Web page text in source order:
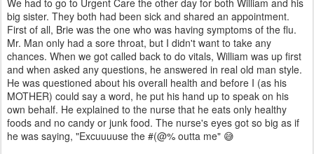
big sister. They both had been sick and shared an appointment.
First of all, Brie was the one who was having symptoms of the flu.
Mr. Man only had a sore throat, but I didn't want to take any
chances. When we got called back to do vitals, William was up first
and when asked any questions, he answered in real old man style.
He was questioned about his overall health and before I (as his
MOTHER) could say a word, he put his hand up to speak on his
own behalf. He explained to the nurse that he eats only healthy
foods and no candy or junk food. The nurse's eyes got so big as if
he was saying, "Excuuuuse the #(@% outta me" 😅